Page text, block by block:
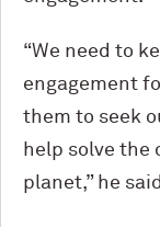
“We need to
engagement
them to seek
help solve the
planet,” he